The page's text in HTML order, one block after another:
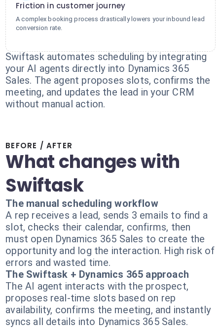
Friction in customer journey
A complex booking process drastically lowers your inbound lead
conversion rate.
Swiftask automates scheduling by integrating
your AI agents directly into Dynamics 365
Sales. The agent proposes slots, confirms the
meeting, and updates the lead in your CRM
without manual action.
BEFORE / AFTER
What changes with
Swiftask
The manual scheduling workflow
A rep receives a lead, sends 3 emails to find a
slot, checks their calendar, confirms, then
must open Dynamics 365 Sales to create the
opportunity and log the interaction. High risk of
errors and wasted time.
The Swiftask + Dynamics 365 approach
The AI agent interacts with the prospect,
proposes real-time slots based on rep
availability, confirms the meeting, and instantly
syncs all details into Dynamics 365 Sales.